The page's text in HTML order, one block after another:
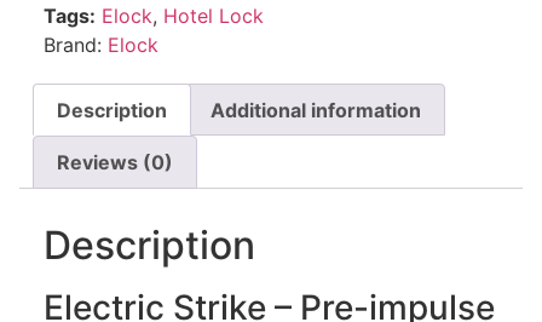
Tags: Elock, Hotel Lock
Brand: Elock
Description Additional information
Reviews (0)
Description
Electric Strike – Pre-impulse